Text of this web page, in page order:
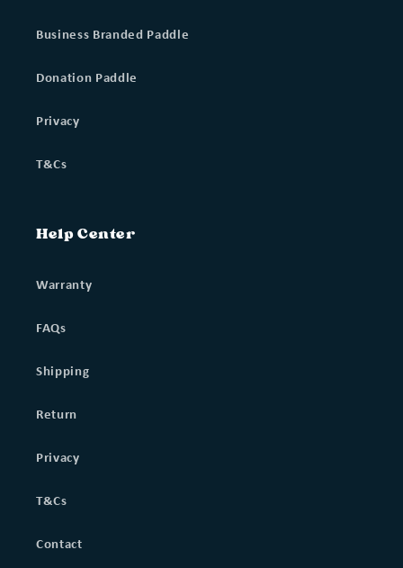
Business Branded Paddle
Donation Paddle
Privacy
T&Cs
Help Center
Warranty
FAQs
Shipping
Return
Privacy
T&Cs
Contact